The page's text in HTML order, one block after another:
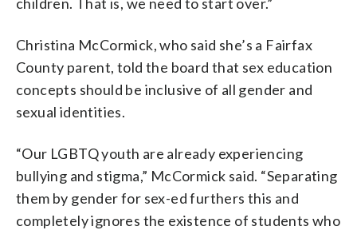
Christina McCormick, who said she’s a Fairfax
County parent, told the board that sex education
concepts should be inclusive of all gender and
sexual identities.
“Our LGBTQ youth are already experiencing
bullying and stigma,” McCormick said. “Separating
them by gender for sex-ed furthers this and
completely ignores the existence of students who